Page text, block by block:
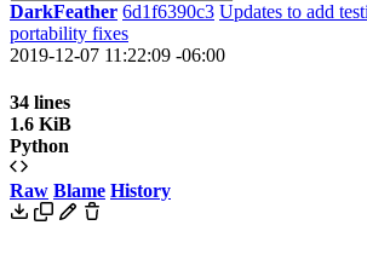
DarkFeather 6d1f6390c3 Updates to add
portability fixes
2019-12-07 11:22:09 -06:00
34 lines
1.6 KiB
Python
Raw Blame History